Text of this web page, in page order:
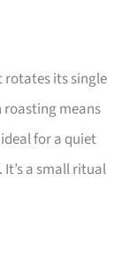
rotates its single
roasting means
for a quiet
a small ritual